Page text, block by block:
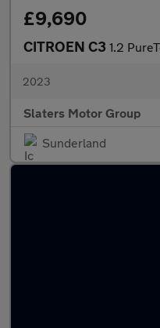
£9,690
CITROEN C3 1.2
2023
Slaters Motor Group
Sunderland